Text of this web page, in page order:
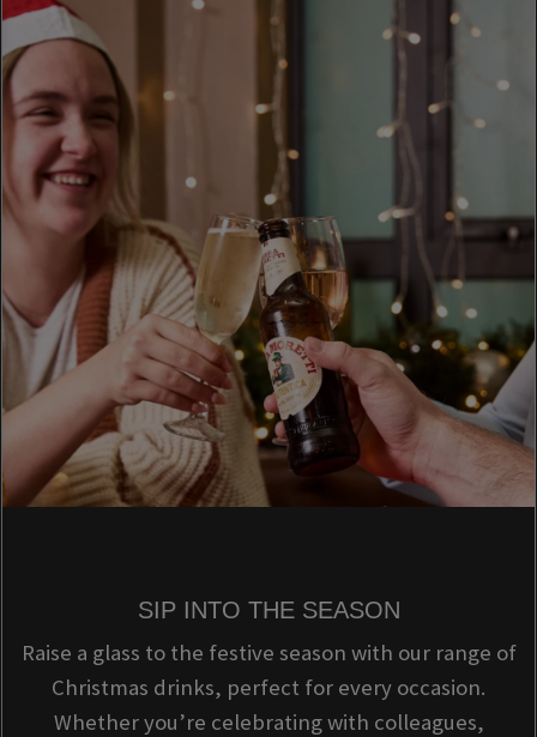
SIP INTO THE SEASON
Raise a glass to the festive season with our range of
Christmas drinks, perfect for every occasion.
Whether you’re celebrating with colleagues,